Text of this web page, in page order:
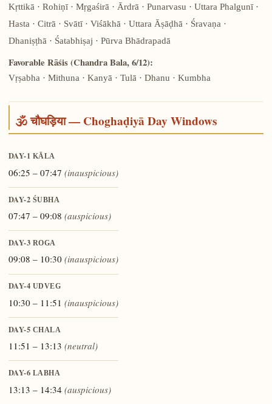
Kṛttikā · Rohiṇī · Mṛgaśirā · Ārdrā · Punarvasu · Uttara Phalgunī ·
Hasta · Citrā · Svātī · Viśākhā · Uttara Āṣāḍhā · Śravaṇa ·
Dhaniṣṭhā · Śatabhiṣaj · Pūrva Bhādrapadā
Favorable Rāśis (Chandra Bala, 6/12):
Vṛṣabha · Mithuna · Kanyā · Tulā · Dhanu · Kumbha
🕉️ चौघड़िया — Choghaḍiyā Day Windows
DAY-1 KĀLA
06:25 – 07:47 (inauspicious)
DAY-2 ŚUBHA
07:47 – 09:08 (auspicious)
DAY-3 ROGA
09:08 – 10:30 (inauspicious)
DAY-4 UDVEG
10:30 – 11:51 (inauspicious)
DAY-5 CHALA
11:51 – 13:13 (neutral)
DAY-6 LABHA
13:13 – 14:34 (auspicious)